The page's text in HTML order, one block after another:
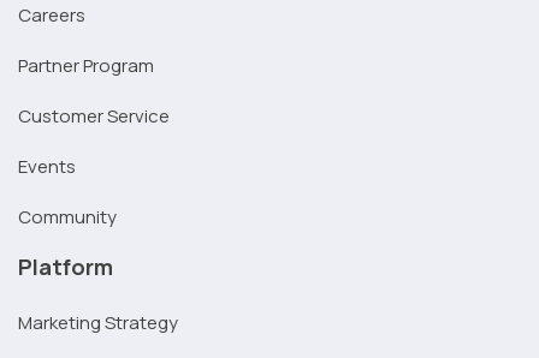
Careers
Partner Program
Customer Service
Events
Community
Platform
Marketing Strategy